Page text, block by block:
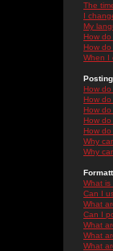
The
I
My
How
How
When I
How
How
How
How
How
Why
Why
What is
Can I
What
Can I
What
What
What